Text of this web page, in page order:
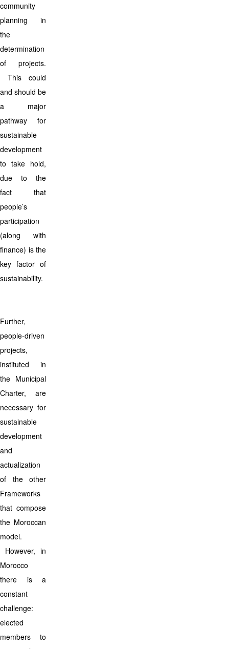
community
planning in
the
determination
of projects.
This could
and should be
a major
pathway for
sustainable
development
to take hold,
due to the
fact that
people’s
participation
(along with
finance) is the
key factor of
sustainability.
Further,
people-driven
projects,
instituted in
the Municipal
Charter, are
necessary for
sustainable
development
and
actualization
of the other
Frameworks
that compose
the Moroccan
model.
However, in
Morocco
there is a
constant
challenge:
elected
members to